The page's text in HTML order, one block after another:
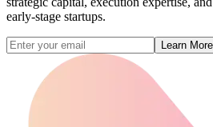
early-stage startups.
Learn More